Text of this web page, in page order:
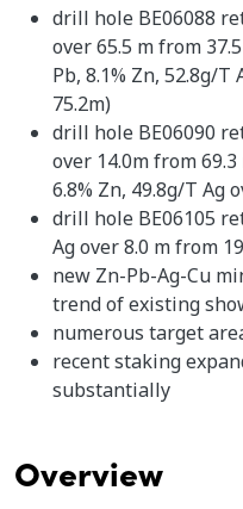
drill hole BE06088
over 65.5 m from
Pb, 8.1% Zn, 52.8g/T
75.2m)
drill hole BE06090
over 14.0m from
6.8% Zn, 49.8g/T Ag
drill hole BE06105
Ag over 8.0 m from
new Zn-Pb-Ag-Cu
trend of existing
numerous target
recent staking
substantially
Overview